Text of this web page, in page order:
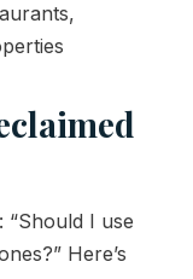
“Should I use
Here’s